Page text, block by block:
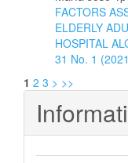
FACTORS
ELDERLY
HOSPITAL
31 No. 1
1 2 3 > >>